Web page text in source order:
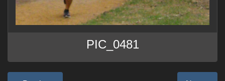
PIC_0481